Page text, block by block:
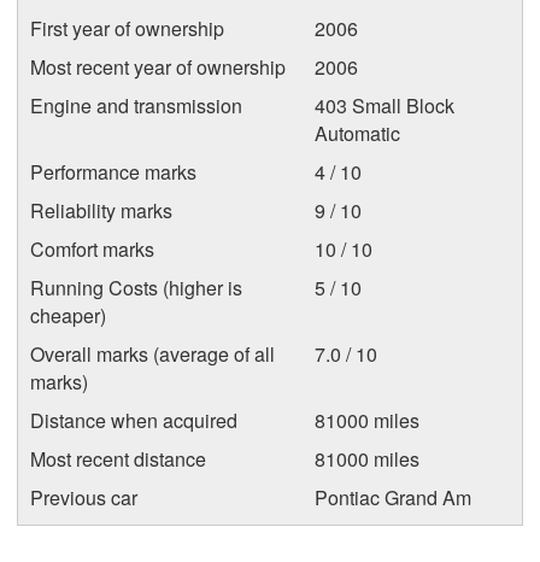
First year of ownership
2006
Most recent year of ownership
2006
Engine and transmission
403 Small Block
Automatic
Performance marks
4 / 10
Reliability marks
9 / 10
Comfort marks
10 / 10
Running Costs (higher is
cheaper)
5 / 10
Overall marks (average of all
marks)
7.0 / 10
Distance when acquired
81000 miles
Most recent distance
81000 miles
Previous car
Pontiac Grand Am